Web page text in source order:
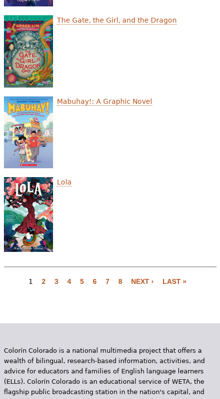
The Gate, the Girl, and the Dragon
Mabuhay!: A Graphic Novel
Lola
g
s
1 2 3 4 5 6 7 8 NEXT › LAST »
Colorín Colorado is a national multimedia project that offers a
wealth of bilingual, research-based information, activities, and
advice for educators and families of English language learners
(ELLs). Colorín Colorado is an educational service of WETA, the
flagship public broadcasting station in the nation's capital, and